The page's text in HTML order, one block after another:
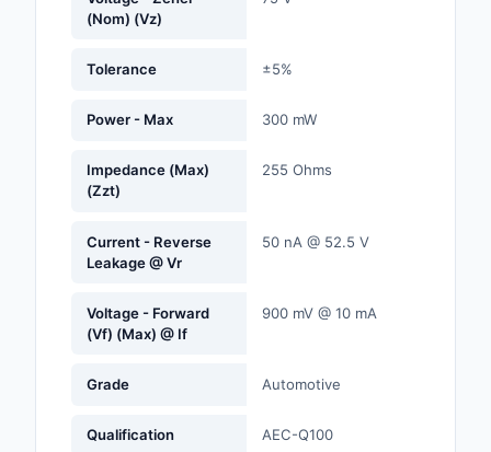
Inductor
Motors, Actuators,
Networking Solutions
Optical Inspection
(Nom) (Vz)
Tolerance ±5%
Power - Max 300 mW
Impedance (Max)
(Zzt)
255 Ohms
Current - Reverse
Leakage @ Vr
50 nA @ 52.5 V
Voltage - Forward
(Vf) (Max) @ If
900 mV @ 10 mA
Grade Automotive
Qualification AEC-Q100